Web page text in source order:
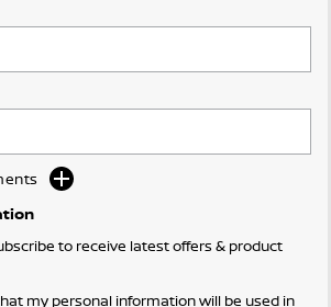
to receive latest offers & product
my personal information will be used in